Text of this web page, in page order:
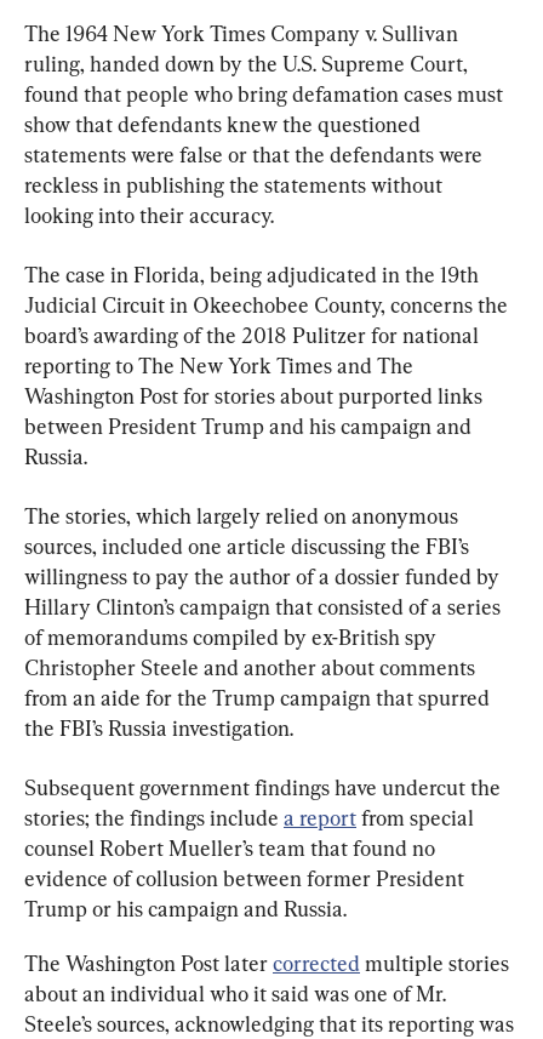
The 1964 New York Times Company v. Sullivan
ruling, handed down by the U.S. Supreme Court,
found that people who bring defamation cases must
show that defendants knew the questioned
statements were false or that the defendants were
reckless in publishing the statements without
looking into their accuracy.
The case in Florida, being adjudicated in the 19th
Judicial Circuit in Okeechobee County, concerns the
board’s awarding of the 2018 Pulitzer for national
reporting to The New York Times and The
Washington Post for stories about purported links
between President Trump and his campaign and
Russia.
The stories, which largely relied on anonymous
sources, included one article discussing the FBI’s
willingness to pay the author of a dossier funded by
Hillary Clinton’s campaign that consisted of a series
of memorandums compiled by ex-British spy
Christopher Steele and another about comments
from an aide for the Trump campaign that spurred
the FBI’s Russia investigation.
Subsequent government findings have undercut the
stories; the findings include a report from special
counsel Robert Mueller’s team that found no
evidence of collusion between former President
Trump or his campaign and Russia.
The Washington Post later corrected multiple stories
about an individual who it said was one of Mr.
Steele’s sources, acknowledging that its reporting was